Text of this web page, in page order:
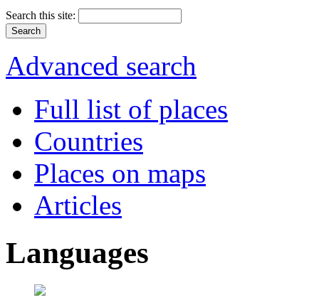
Search this site:
Advanced search
Full list of places
Countries
Places on maps
Articles
Languages